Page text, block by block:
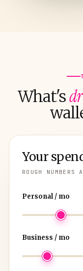
What's
Your
ROUGH NUMBERS
Personal / mo
Business / mo